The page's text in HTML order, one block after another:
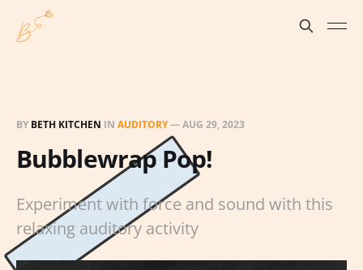
BY BETH KITCHEN IN AUDITORY—AUG 29, 2023
Bubblewrap Pop!
Experiment with force and sound with this
relaxing auditory activity